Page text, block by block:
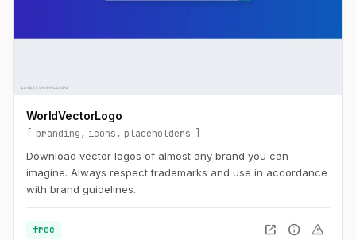
WorldVectorLogo
branding icons
placeholders
Download vector logos of almost any brand you can
imagine. Always respect trademarks and use in accordance
with brand guidelines.
free open_in_new info warning